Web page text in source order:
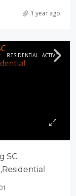
1 year ago
RESIDENTIAL ACTIVE
SC